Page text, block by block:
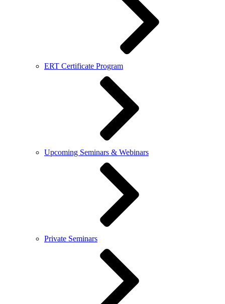
ERT Certificate Program
Upcoming Seminars & Webinars
Private Seminars